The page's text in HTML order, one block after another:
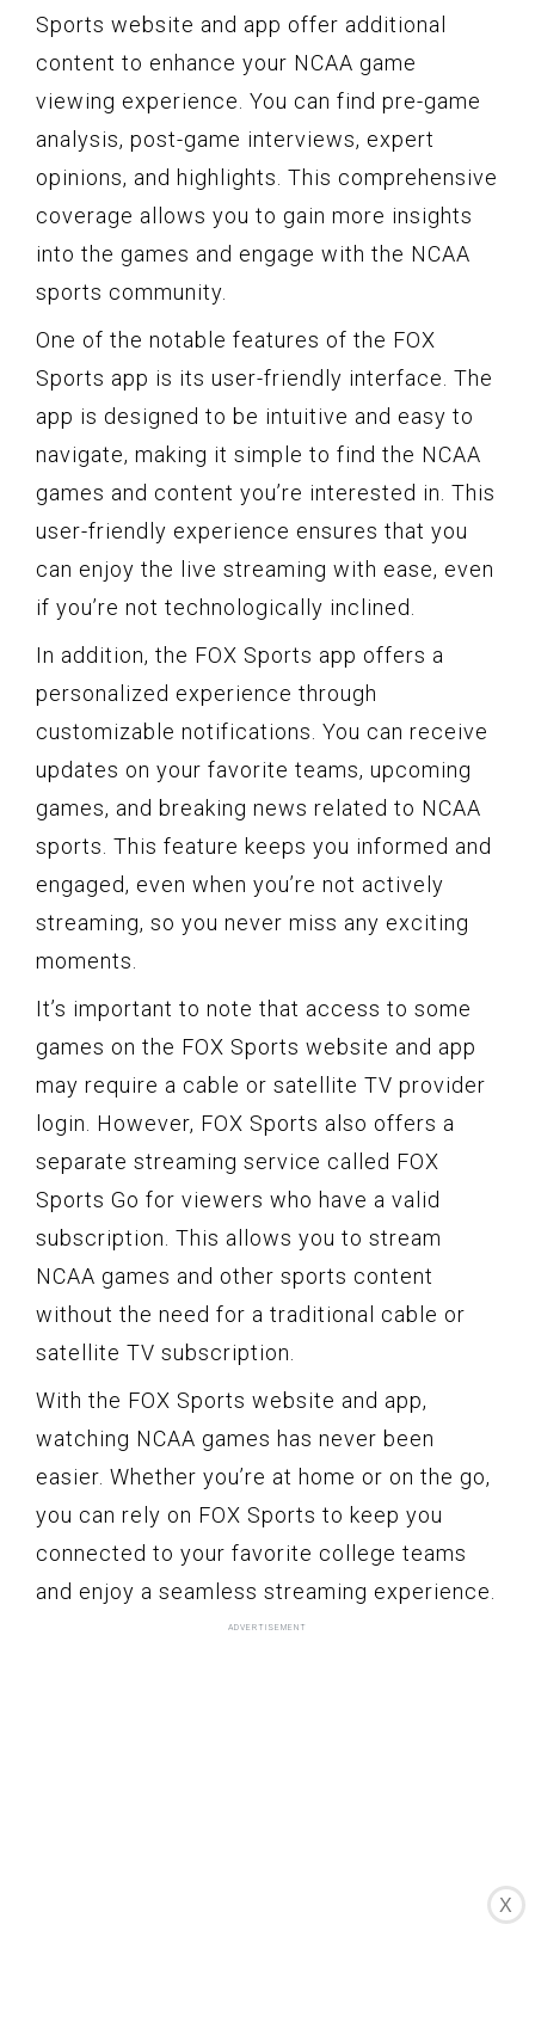
Sports website and app offer additional
content to enhance your NCAA game
viewing experience. You can find pre-game
analysis, post-game interviews, expert
opinions, and highlights. This comprehensive
coverage allows you to gain more insights
into the games and engage with the NCAA
sports community.
One of the notable features of the FOX
Sports app is its user-friendly interface. The
app is designed to be intuitive and easy to
navigate, making it simple to find the NCAA
games and content you’re interested in. This
user-friendly experience ensures that you
can enjoy the live streaming with ease, even
if you’re not technologically inclined.
In addition, the FOX Sports app offers a
personalized experience through
customizable notifications. You can receive
updates on your favorite teams, upcoming
games, and breaking news related to NCAA
sports. This feature keeps you informed and
engaged, even when you’re not actively
streaming, so you never miss any exciting
moments.
It’s important to note that access to some
games on the FOX Sports website and app
may require a cable or satellite TV provider
login. However, FOX Sports also offers a
separate streaming service called FOX
Sports Go for viewers who have a valid
subscription. This allows you to stream
NCAA games and other sports content
without the need for a traditional cable or
satellite TV subscription.
With the FOX Sports website and app,
watching NCAA games has never been
easier. Whether you’re at home or on the go,
you can rely on FOX Sports to keep you
connected to your favorite college teams
and enjoy a seamless streaming experience.
X